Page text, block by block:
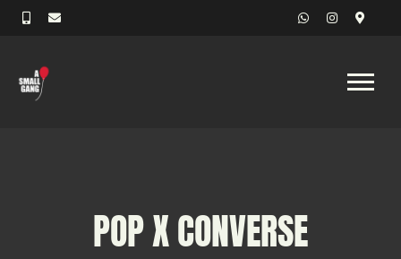
POP X CONVERSE